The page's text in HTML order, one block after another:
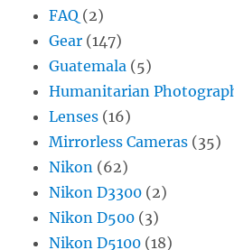
FAQ (2)
Gear (147)
Guatemala (5)
Humanitarian
Lenses (16)
Mirrorless Cameras (35)
Nikon (62)
Nikon D3300 (2)
Nikon D500 (3)
Nikon D5100 (18)